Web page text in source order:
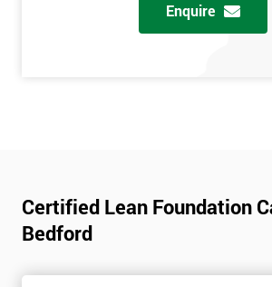
Enquire
Certified Lean Foundation
Bedford